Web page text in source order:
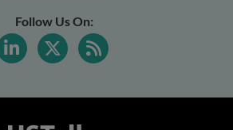
Follow Us On: